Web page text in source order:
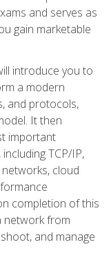
and serves as
gain marketable
introduce you to
a modern
and protocols,
It then
important
TCP/IP,
cloud
completion of this
network from
and manage